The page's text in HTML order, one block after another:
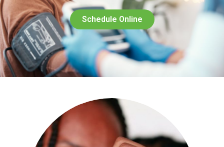
Schedule Online